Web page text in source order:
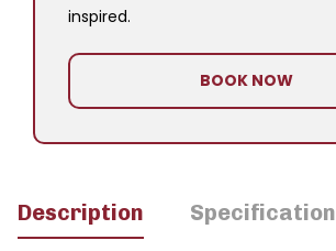
inspired.
BOOK NOW
Description Specification